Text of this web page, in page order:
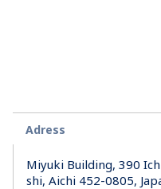
Adress
Miyuki Building, 390
shi, Aichi 452-0805,